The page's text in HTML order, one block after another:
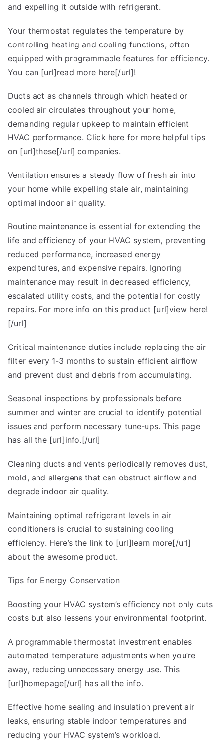
and expelling it outside with refrigerant.
Your thermostat regulates the temperature by
controlling heating and cooling functions, often
equipped with programmable features for efficiency.
You can [url]read more here[/url]!
Ducts act as channels through which heated or
cooled air circulates throughout your home,
demanding regular upkeep to maintain efficient
HVAC performance. Click here for more helpful tips
on [url]these[/url] companies.
Ventilation ensures a steady flow of fresh air into
your home while expelling stale air, maintaining
optimal indoor air quality.
Routine maintenance is essential for extending the
life and efficiency of your HVAC system, preventing
reduced performance, increased energy
expenditures, and expensive repairs. Ignoring
maintenance may result in decreased efficiency,
escalated utility costs, and the potential for costly
repairs. For more info on this product [url]view here!
[/url]
Critical maintenance duties include replacing the air
filter every 1-3 months to sustain efficient airflow
and prevent dust and debris from accumulating.
Seasonal inspections by professionals before
summer and winter are crucial to identify potential
issues and perform necessary tune-ups. This page
has all the [url]info.[/url]
Cleaning ducts and vents periodically removes dust,
mold, and allergens that can obstruct airflow and
degrade indoor air quality.
Maintaining optimal refrigerant levels in air
conditioners is crucial to sustaining cooling
efficiency. Here’s the link to [url]learn more[/url]
about the awesome product.
Tips for Energy Conservation
Boosting your HVAC system’s efficiency not only cuts
costs but also lessens your environmental footprint.
A programmable thermostat investment enables
automated temperature adjustments when you’re
away, reducing unnecessary energy use. This
[url]homepage[/url] has all the info.
Effective home sealing and insulation prevent air
leaks, ensuring stable indoor temperatures and
reducing your HVAC system’s workload.